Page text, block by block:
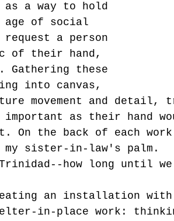
as a way to hold
age of social
a person
of their hand,
these
into canvas,
movement and detail,
important as their hand
On the back of each
my sister-in-law's palm.
how long until we
an installation
in-place work: